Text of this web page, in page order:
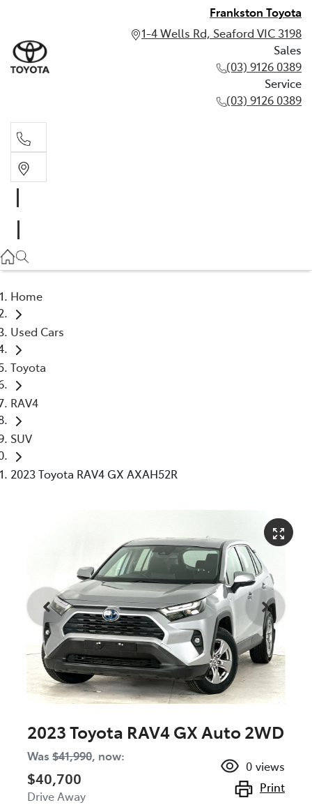
Frankston Toyota
1-4 Wells Rd, Seaford VIC 3198
Sales
(03) 9126 0389
Service
(03) 9126 0389
(03) 9126 0389
Home
Used Cars
Toyota
RAV4
SUV
2023 Toyota RAV4 GX AXAH52R
2023 Toyota RAV4 GX Auto 2WD
Was $41,990, now:
$40,700
Drive Away
0 views
Print